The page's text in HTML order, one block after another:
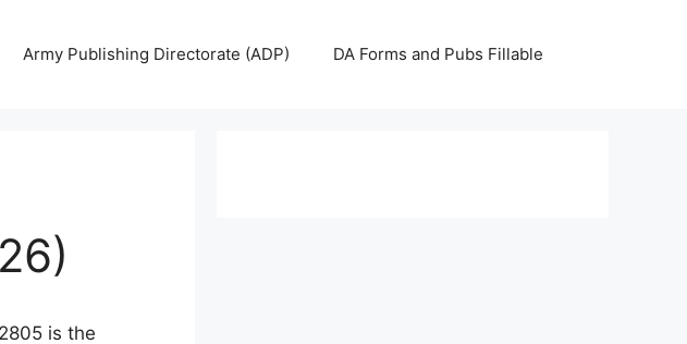
Army Publishing Directorate (ADP) DA Forms and Pubs Fillable
is the